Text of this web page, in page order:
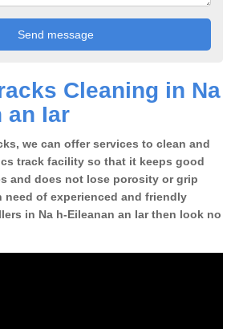
Cleaning in Na
an Iar
we can offer services to clean and
track facility so that it keeps good
and does not lose porosity or grip
need of experienced and friendly
in Na h-Eileanan an Iar then look no